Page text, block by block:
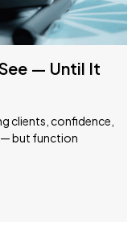
— Until It
clients, confidence,
— but function